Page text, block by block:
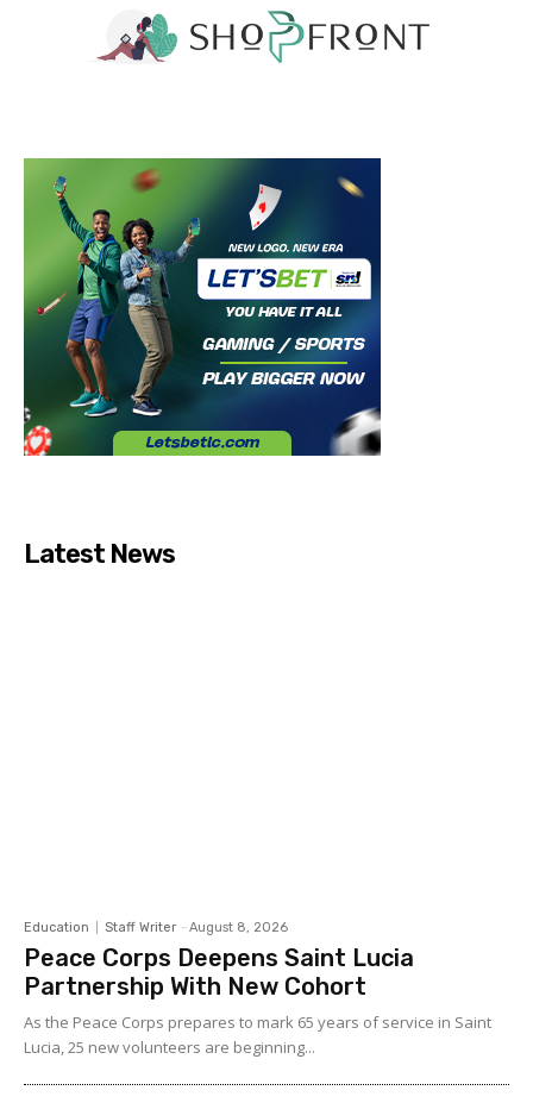
Latest News
Education Staff Writer - August 8, 2026
Peace Corps Deepens Saint Lucia
Partnership With New Cohort
As the Peace Corps prepares to mark 65 years of service in Saint
Lucia, 25 new volunteers are beginning...